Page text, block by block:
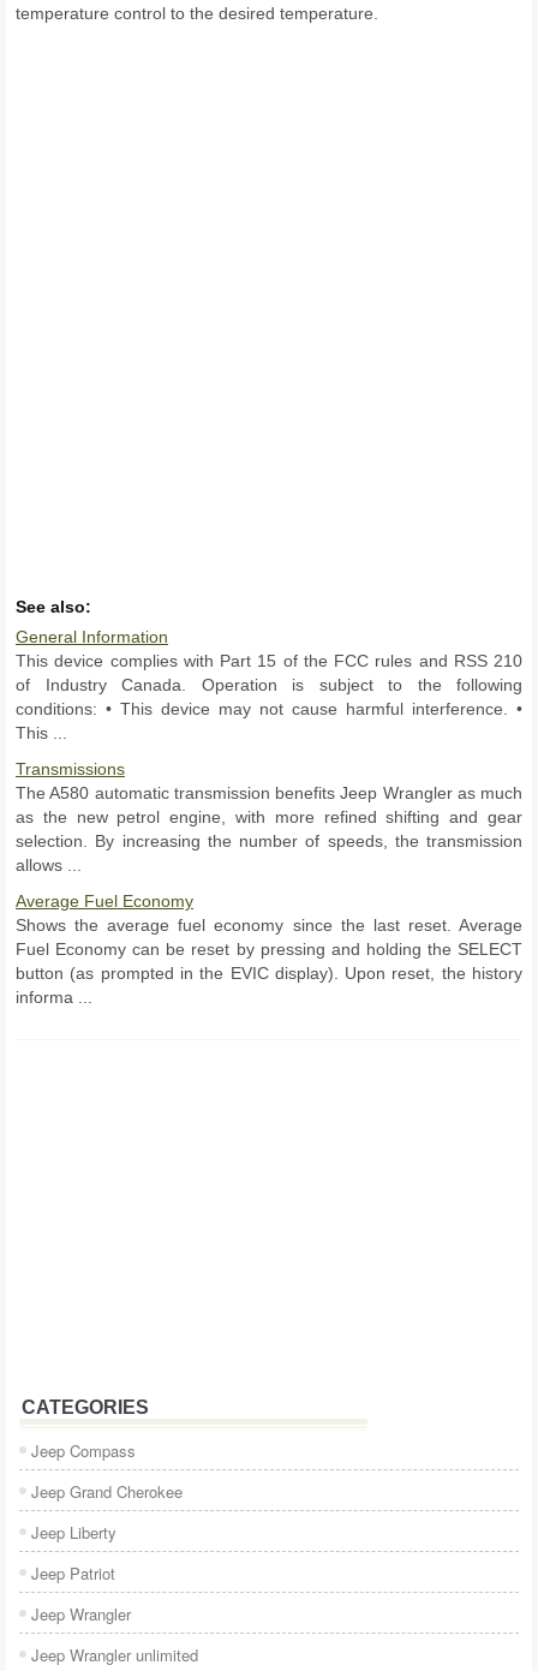
temperature control to the desired temperature.
See also:
General Information
This device complies with Part 15 of the FCC rules and RSS 210
of Industry Canada. Operation is subject to the following
conditions: • This device may not cause harmful interference. •
This ...
Transmissions
The A580 automatic transmission benefits Jeep Wrangler as much
as the new petrol engine, with more refined shifting and gear
selection. By increasing the number of speeds, the transmission
allows ...
Average Fuel Economy
Shows the average fuel economy since the last reset. Average
Fuel Economy can be reset by pressing and holding the SELECT
button (as prompted in the EVIC display). Upon reset, the history
informa ...
CATEGORIES
Jeep Compass
Jeep Grand Cherokee
Jeep Liberty
Jeep Patriot
Jeep Wrangler
Jeep Wrangler unlimited